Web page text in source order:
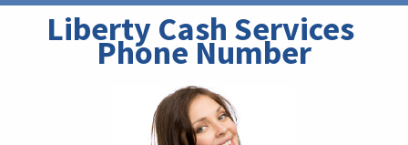
Liberty Cash Services
Phone Number